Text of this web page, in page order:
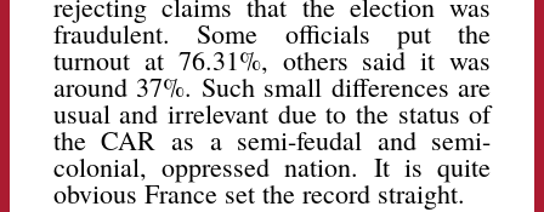
fraudulent. Some officials put the
turnout at 76.31%, others said it was
around 37%. Such small differences are
usual and irrelevant due to the status of
the CAR as a semi-feudal and semi-
colonial, oppressed nation. It is quite
obvious France set the record straight.